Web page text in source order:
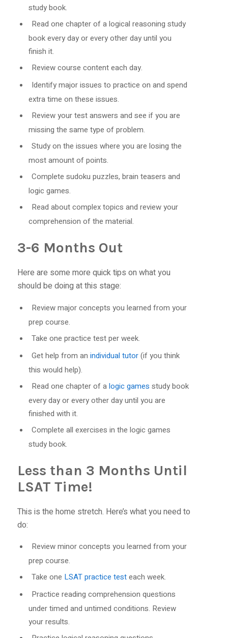
study book.
Read one chapter of a logical reasoning study
book every day or every other day until you
finish it.
Review course content each day.
Identify major issues to practice on and spend
extra time on these issues.
Review your test answers and see if you are
missing the same type of problem.
Study on the issues where you are losing the
most amount of points.
Complete sudoku puzzles, brain teasers and
logic games.
Read about complex topics and review your
comprehension of the material.
3-6 Months Out
Here are some more quick tips on what you
should be doing at this stage:
Review major concepts you learned from your
prep course.
Take one practice test per week.
Get help from an individual tutor(if you think
this would help).
Read one chapter of alogic games study book
every day or every other day until you are
finished with it.
Complete all exercises in the logic games
study book.
Less than 3 Months Until
LSAT Time!
This is the home stretch. Here’s what you need to
do:
Review minor concepts you learned from your
prep course.
Take one LSAT practice testeach week.
Practice reading comprehension questions
under timed and untimed conditions. Review
your results.